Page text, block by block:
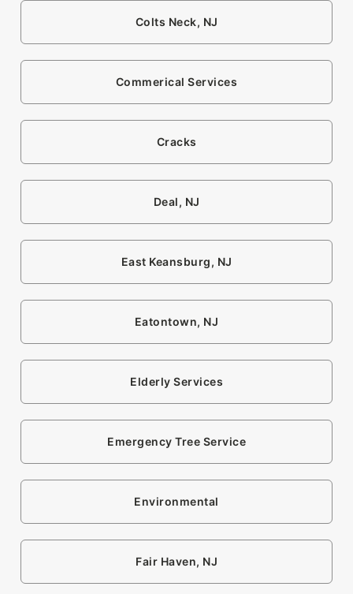
Colts Neck, NJ
Commerical Services
Cracks
Deal, NJ
East Keansburg, NJ
Eatontown, NJ
Elderly Services
Emergency Tree Service
Environmental
Fair Haven, NJ